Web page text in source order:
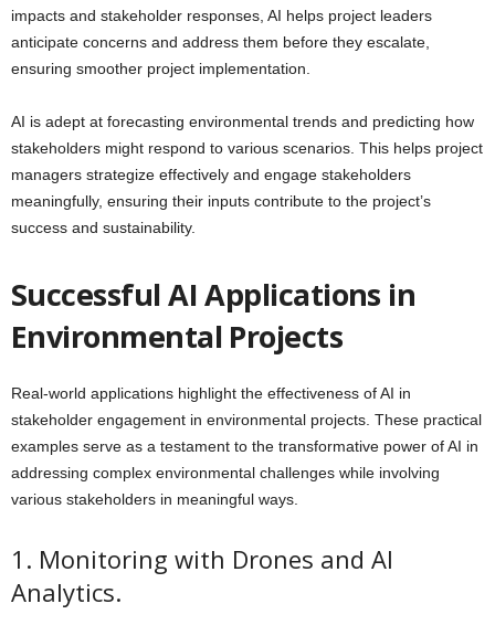
impacts and stakeholder responses, AI helps project leaders
anticipate concerns and address them before they escalate,
ensuring smoother project implementation.
AI is adept at forecasting environmental trends and predicting how
stakeholders might respond to various scenarios. This helps project
managers strategize effectively and engage stakeholders
meaningfully, ensuring their inputs contribute to the project’s
success and sustainability.
Successful AI Applications in
Environmental Projects
Real-world applications highlight the effectiveness of AI in
stakeholder engagement in environmental projects. These practical
examples serve as a testament to the transformative power of AI in
addressing complex environmental challenges while involving
various stakeholders in meaningful ways.
1. Monitoring with Drones and AI
Analytics.